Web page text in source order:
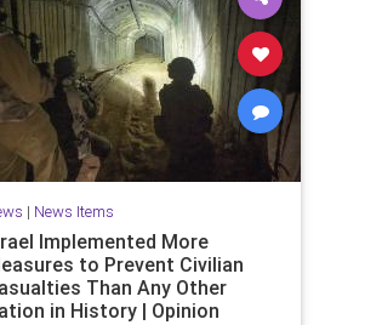
| News Items
Implemented More
to Prevent Civilian
Than Any Other
in History | Opinion